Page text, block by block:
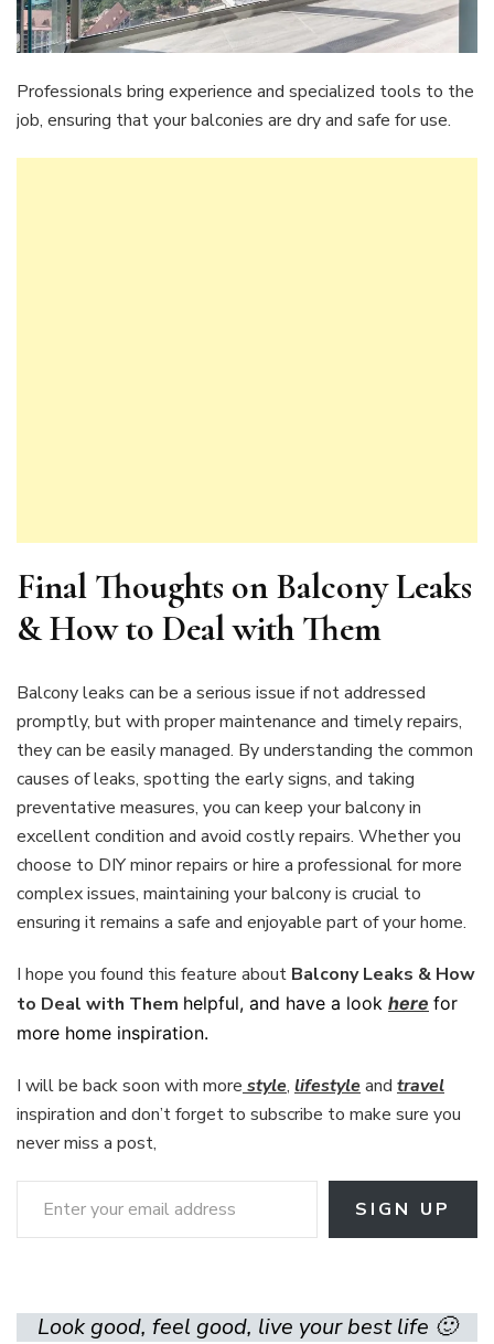
Professionals bring experience and specialized tools to the
job, ensuring that your balconies are dry and safe for use.
Final Thoughts on Balcony Leaks
& How to Deal with Them
Balcony leaks can be a serious issue if not addressed
promptly, but with proper maintenance and timely repairs,
they can be easily managed. By understanding the common
causes of leaks, spotting the early signs, and taking
preventative measures, you can keep your balcony in
excellent condition and avoid costly repairs. Whether you
choose to DIY minor repairs or hire a professional for more
complex issues, maintaining your balcony is crucial to
ensuring it remains a safe and enjoyable part of your home.
I hope you found this feature about Balcony Leaks & How
to Deal with Them helpful, and have a look here for
more home inspiration.
I will be back soon with more style, lifestyleand travel
inspiration and don’t forget to subscribe to make sure you
never miss a post,
Enter your email address
SIGN UP
Look good, feel good, live your best life 🙂